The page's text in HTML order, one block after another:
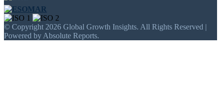
© Copyright 2026 Global Growth Insights. All Rights Reserved |
Powered by Absolute Reports.